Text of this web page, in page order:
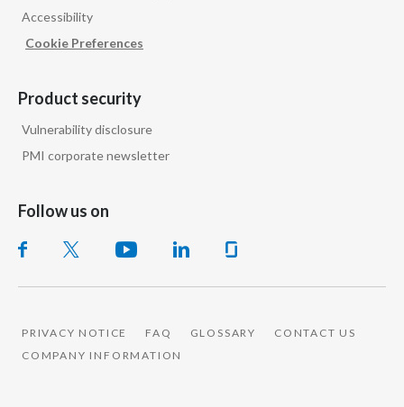
Accessibility
Cookie Preferences
Product security
Vulnerability disclosure
PMI corporate newsletter
Follow us on
PRIVACY NOTICE FAQ GLOSSARY
CONTACT US
COMPANY INFORMATION